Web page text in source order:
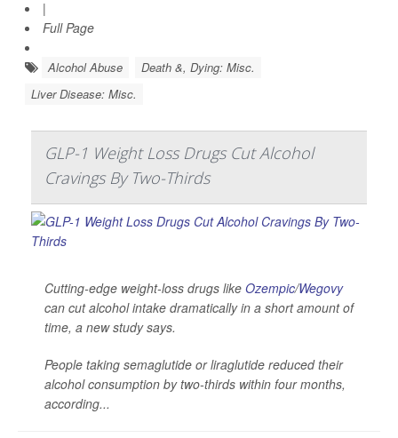
|
Full Page
Alcohol Abuse
Death &, Dying: Misc.
Liver Disease: Misc.
GLP-1 Weight Loss Drugs Cut Alcohol
Cravings By Two-Thirds
Cutting-edge weight-loss drugs like Ozempic/Wegovy
can cut alcohol intake dramatically in a short amount of
time, a new study says.
People taking semaglutide or liraglutide reduced their
alcohol consumption by two-thirds within four months,
according...